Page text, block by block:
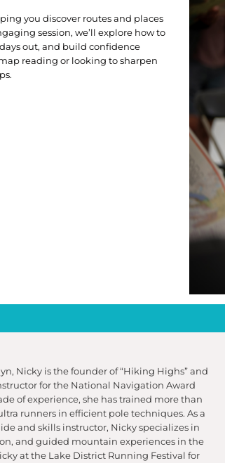
you discover routes and places
session, we’ll explore how to
out, and build confidence
reading or looking to sharpen
Nicky is the founder of “Hiking Highs” and
for the National Navigation Award
of experience, she has trained more than
runners in efficient pole techniques. As a
and skills instructor, Nicky specializes in
and guided mountain experiences in the
at the Lake District Running Festival for